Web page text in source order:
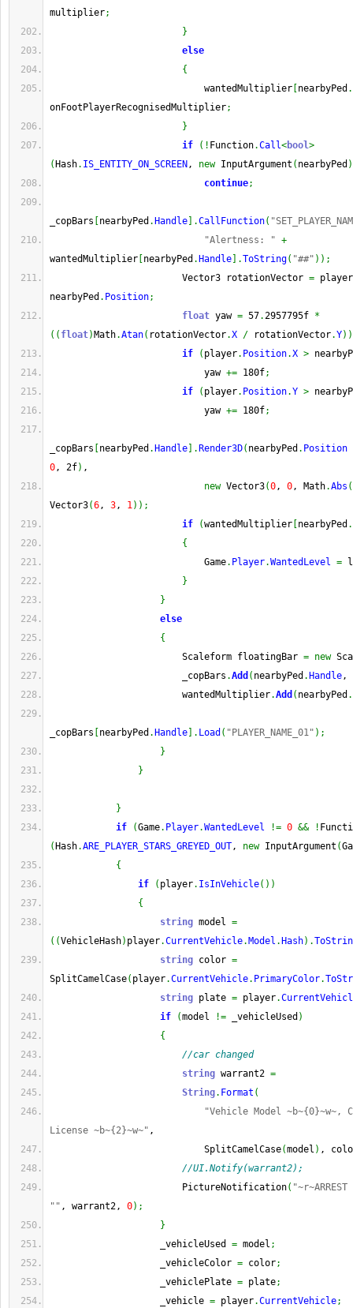
multiplier;
}
else
{
wantedMultiplier nearbyPed .
onFootPlayerRecognisedMultiplier;
}
if
( ! Function.Call<bool>
( Hash. IS_ENTITY_ON_SCREEN , new InputArgument ( nearbyPed )
continue;
_copBars nearbyPed . Handle .CallFunction(
"Alertness: " +
wantedMultiplier nearbyPed . Handle .ToString( "##" ) ) ;
Vector3 rotationVector = player
nearbyPed . Position;
float yaw = 57.2957795f *
( ( float) Math.Atan( rotationVector.X / rotationVector.Y) )
if
( player. Position.X >
yaw += 180f;
if
( player. Position.Y >
yaw += 180f;
_copBars nearbyPed . Handle . Render3D( nearbyPed . Position
0, 2f) ,
new Vector3(0, 0, Math.Abs (
Vector3(6, 3, 1) ) ;
if
(wantedMultiplier nearbyPed .
{
Game. Player.WantedLevel =
}
}
else
{
Scaleform floatingBar = new
_copBars .Add ( nearbyPed . Handle,
wantedMultiplier.Add ( nearbyPed .
_copBars nearbyPed . Handle . Load ( "PLAYER_NAME_01" ) ;
}
}
}
if
(Game. Player.WantedLevel != 0 && !
( Hash.ARE_PLAYER_STARS_GREYED_OUT, new InputArgument (
{
if
( player. IsInVehicle( ) )
{
string model =
( (VehicleHash) player.CurrentVehicle. Model . Hash) .
string color =
SplitCamelCase( player.CurrentVehicle. PrimaryColor.
string plate = player.
if
(model != _vehicleUsed )
{
//car changed
string warrant2 =
String. Format (
"Vehicle Model ~b~{0}~w~,
License ~b~{2}~w~" ,
SplitCamelCase(model ) ,
//UI.Notify(warrant2);
PictureNotification( "~r~ARREST
"" , warrant2, 0) ;
}
_vehicleUsed = model ;
_vehicleColor = color;
_vehiclePlate = plate;
_vehicle = player.CurrentVehicle;